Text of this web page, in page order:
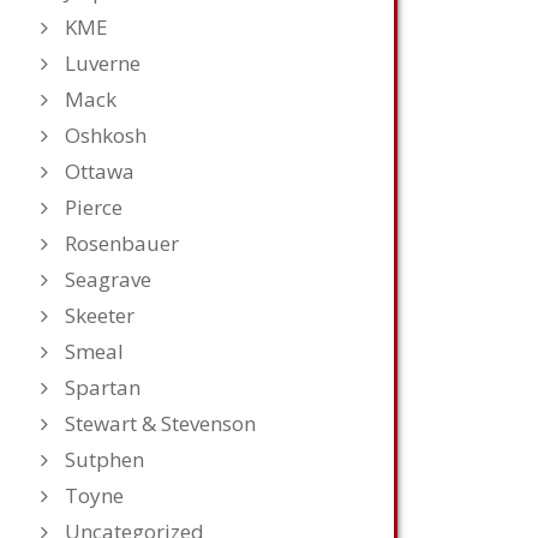
KME
Luverne
Mack
Oshkosh
Ottawa
Pierce
Rosenbauer
Seagrave
Skeeter
Smeal
Spartan
Stewart & Stevenson
Sutphen
Toyne
Uncategorized